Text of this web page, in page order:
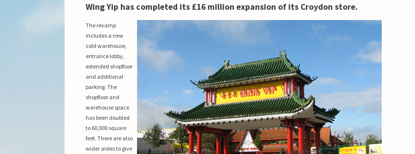
Wing Yip has completed its £16 million expansion of its Croydon store.
The revamp
includes a new
cold warehouse,
entrance lobby,
extended shopfloor
and additional
parking. The
shopfloor and
warehouse space
has been doubled
to 60,000 square
feet. There are also
wider aisles to give